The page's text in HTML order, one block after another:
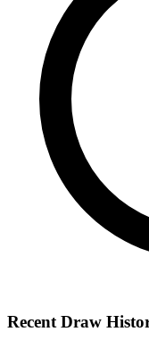
Recent Draw